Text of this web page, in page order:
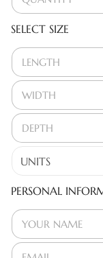
SELECT SIZE
PERSONAL